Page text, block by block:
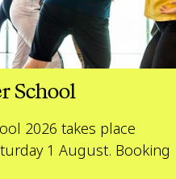
School
2026 takes place
1 August. Booking